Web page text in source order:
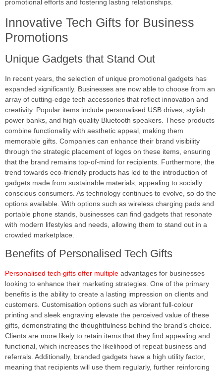
promotional efforts and fostering lasting relationships.
Innovative Tech Gifts for Business
Promotions
Unique Gadgets that Stand Out
In recent years, the selection of unique promotional gadgets has
expanded significantly. Businesses are now able to choose from an
array of cutting-edge tech accessories that reflect innovation and
creativity. Popular items include personalised USB drives, stylish
power banks, and high-quality Bluetooth speakers. These products
combine functionality with aesthetic appeal, making them
memorable gifts. Companies can enhance their brand visibility
through the strategic placement of logos on these items, ensuring
that the brand remains top-of-mind for recipients. Furthermore, the
trend towards eco-friendly products has led to the introduction of
gadgets made from sustainable materials, appealing to socially
conscious consumers. As technology continues to evolve, so do the
options available. With options such as wireless charging pads and
portable phone stands, businesses can find gadgets that resonate
with modern lifestyles and needs, allowing them to stand out in a
crowded marketplace.
Benefits of Personalised Tech Gifts
Personalised tech gifts offer multiple advantages for businesses
looking to enhance their marketing strategies. One of the primary
benefits is the ability to create a lasting impression on clients and
customers. Customisation options such as vibrant full-colour
printing and sleek engraving elevate the perceived value of these
gifts, demonstrating the thoughtfulness behind the brand’s choice.
Clients are more likely to retain items that they find appealing and
functional, which increases the likelihood of repeat business and
referrals. Additionally, branded gadgets have a high utility factor,
meaning that recipients will use them regularly, further reinforcing